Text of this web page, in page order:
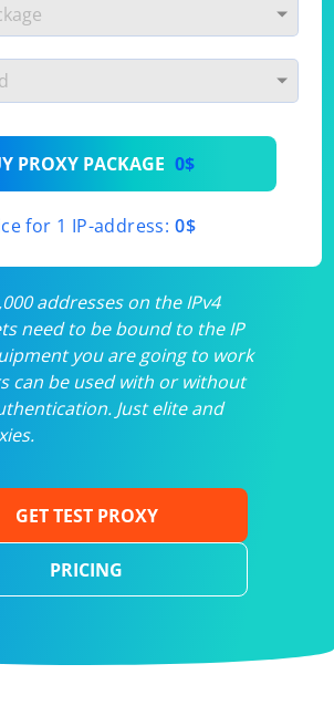
PROXY PACKAGE 0$
for 1 IP-address: 0$
addresses on the IPv4
need to be bound to the IP
you are going to work
can be used with or without
Just elite and
GET TEST PROXY
PRICING